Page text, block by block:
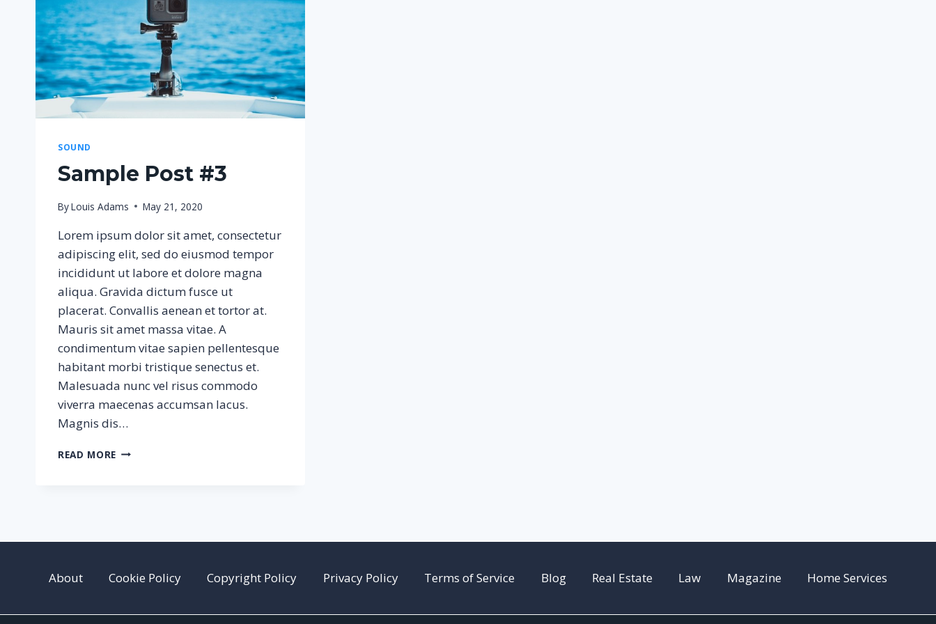
SOUND
Sample Post #3
ByLouis Adams May 21, 2020
Lorem ipsum dolor sit amet, consectetur
adipiscing elit, sed do eiusmod tempor
incididunt ut labore et dolore magna
aliqua. Gravida dictum fusce ut
placerat. Convallis aenean et tortor at.
Mauris sit amet massa vitae. A
condimentum vitae sapien pellentesque
habitant morbi tristique senectus et.
Malesuada nunc vel risus commodo
viverra maecenas accumsan lacus.
Magnis dis…
READ MORE SAMPLE
About Cookie Policy Copyright Policy Privacy Policy Terms of Service Blog Real Estate Law Magazine Home Services